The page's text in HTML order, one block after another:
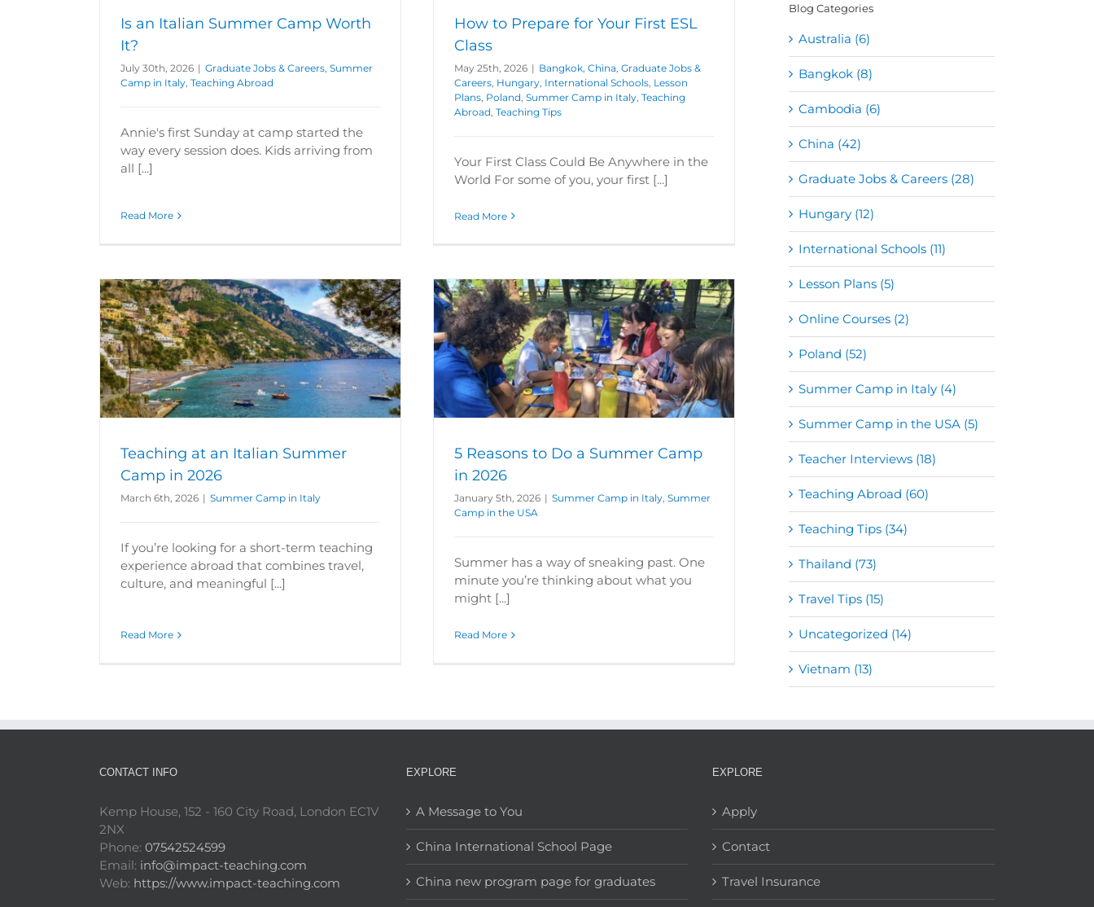
Is an Italian Summer Camp Worth
It?
July 30th, 2026 | Graduate Jobs & Careers Summer
Camp in Italy Teaching Abroad
Annie's first Sunday at camp started the
way every session does. Kids arriving from
all [...]
Read More
How to Prepare for Your First ESL
Class
May 25th, 2026 | Bangkok China Graduate Jobs &
Careers Hungary International Schools Lesson
Plans Poland Summer Camp in Italy Teaching
Abroad Teaching Tips
Your First Class Could Be Anywhere in the
World For some of you, your first [...]
Read More
Teaching at an Italian Summer
Camp in 2026
March 6th, 2026 | Summer Camp in Italy
If you’re looking for a short-term teaching
experience abroad that combines travel,
culture, and meaningful [...]
Read More
5 Reasons to Do a Summer Camp in 2026
Summer Camp in Italy Summer Camp in the USA
5 Reasons to Do a Summer Camp
in 2026
January 5th, 2026 | Summer Camp in Italy Summer
Camp in the USA
Summer has a way of sneaking past. One
minute you’re thinking about what you
might [...]
Read More
Blog Categories
Australia (6)
Bangkok (8)
Cambodia (6)
China (42)
Graduate Jobs & Careers (28)
Hungary (12)
International Schools (11)
Lesson Plans (5)
Online Courses (2)
Poland (52)
Summer Camp in Italy (4)
Summer Camp in the USA (5)
Teacher Interviews (18)
Teaching Abroad (60)
Teaching Tips (34)
Thailand (73)
Travel Tips (15)
Uncategorized (14)
Vietnam (13)
CONTACT INFO
Kemp House, 152 - 160 City Road, London EC1V
2NX
Phone: 07542524599
Email: info@impact-teaching.com
Web: https://www.impact-teaching.com
EXPLORE
A Message to You
China International School Page
China new program page for graduates
EXPLORE
Apply
Contact
Travel Insurance